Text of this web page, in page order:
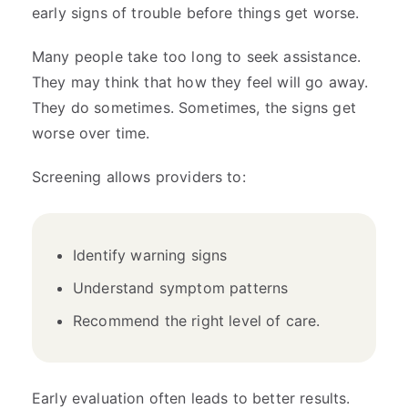
early signs of trouble before things get worse.
Many people take too long to seek assistance.
They may think that how they feel will go away.
They do sometimes. Sometimes, the signs get
worse over time.
Screening allows providers to:
Identify warning signs
Understand symptom patterns
Recommend the right level of care.
Early evaluation often leads to better results.